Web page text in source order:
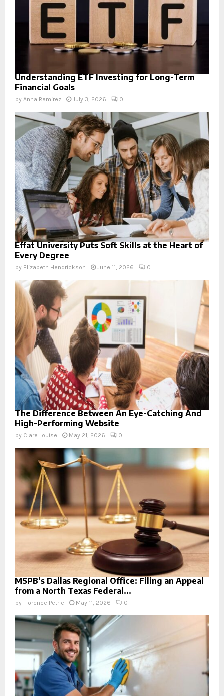
Understanding ETF Investing for Long-Term
Financial Goals
by Anna Ramirez July 3, 2026 0
Effat University Puts Soft Skills at the Heart of
Every Degree
by Elizabeth Hendrickson June 11, 2026 0
The Difference Between An Eye-Catching And
High-Performing Website
by Clare Louise May 21, 2026 0
MSPB’s Dallas Regional Office: Filing an Appeal
from a North Texas Federal...
by Florence Petrie May 11, 2026 0